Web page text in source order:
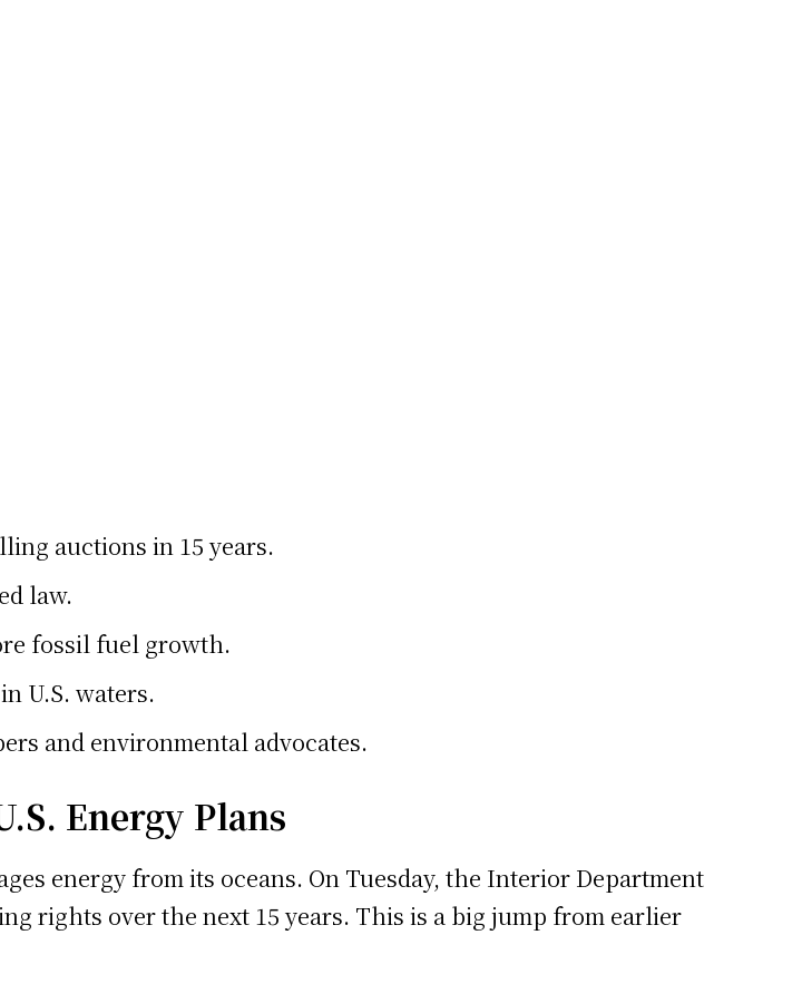
auctions in 15 years.
law.
fossil fuel growth.
U.S. waters.
and environmental advocates.
Energy Plans
energy from its oceans. On Tuesday, the Interior Department
rights over the next 15 years. This is a big jump from earlier